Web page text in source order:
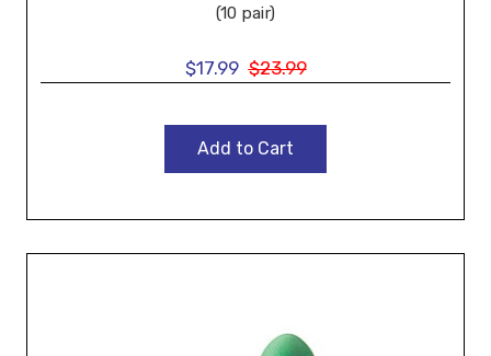
(10 pair)
$17.99 $23.99
Add to Cart